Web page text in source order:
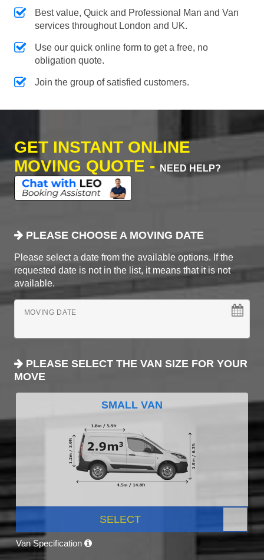
Best value, Quick and Professional Man and Van
services throughout London and UK.
Use our quick online form to get a free, no
obligation quote.
Join the group of satisfied customers.
GET INSTANT ONLINE
MOVING QUOTE -
NEED HELP?
PLEASE CHOOSE A MOVING DATE
Please select a date from the available options. If the
requested date is not in the list, it means that it is not
available.
MOVING DATE
PLEASE SELECT THE VAN SIZE FOR YOUR
MOVE
SMALL VAN
SELECT
Van Specification